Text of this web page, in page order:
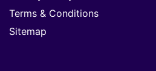
Terms & Conditions
Sitemap